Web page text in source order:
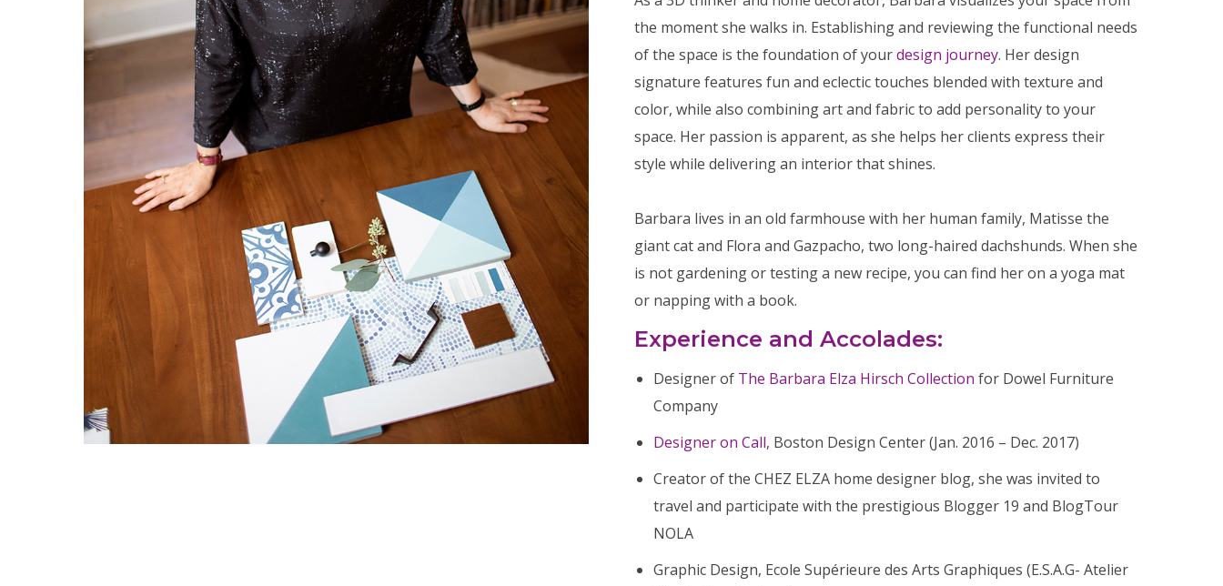
the moment she walks in. Establishing and reviewing the functional needs
of the space is the foundation of yourdesign journey. Her design
signature features fun and eclectic touches blended with texture and
color, while also combining art and fabric to add personality to your
space. Her passion is apparent, as she helps her clients express their
style while delivering an interior that shines.
Barbara lives in an old farmhouse with her human family, Matisse the
giant cat and Flora and Gazpacho, two long-haired dachshunds. When she
is not gardening or testing a new recipe, you can find her on a yoga mat
or napping with a book.
Experience and Accolades:
Designer of The Barbara Elza Hirsch Collection for Dowel Furniture
Company
Designer on Call, Boston Design Center (Jan. 2016 – Dec. 2017)
Creator of the CHEZ ELZA home designer blog, she was invited to
travel and participate with the prestigious Blogger 19 and BlogTour
NOLA
Graphic Design, Ecole Supérieure des Arts Graphiques (E.S.A.G- Atelier